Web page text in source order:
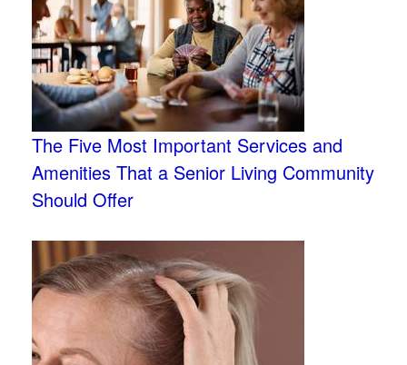
The Five Most Important Services and
Amenities That a Senior Living Community
Should Offer